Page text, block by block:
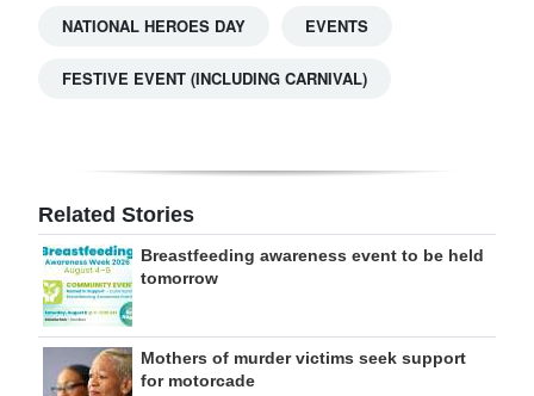
NATIONAL HEROES DAY EVENTS
FESTIVE EVENT (INCLUDING CARNIVAL)
Related Stories
Breastfeeding awareness event to be held
tomorrow
Mothers of murder victims seek support
for motorcade